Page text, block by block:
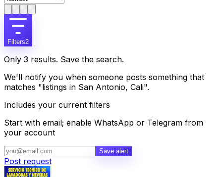
Filters2
Only 3 results. Save the search.
We'll notify you when someone posts something that
matches "listings in San Antonio, Cali".
Includes your current filters
Start with email; enable WhatsApp or Telegram from
your account
Save alert
Post request